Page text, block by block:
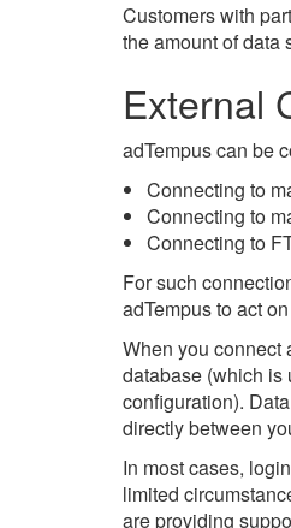
Customers with
the amount of data
External
adTempus can be
Connecting to
Connecting to
Connecting to
For such
adTempus to act
When you connect
database (which is
configuration).
directly between
In most cases,
limited
are providing